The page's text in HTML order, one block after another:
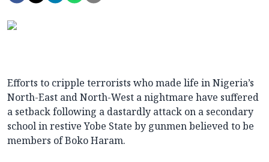
Efforts to cripple terrorists who made life in Nigeria’s
North-East and North-West a nightmare have suffered
a setback following a dastardly attack on a secondary
school in restive Yobe State by gunmen believed to be
members of Boko Haram.